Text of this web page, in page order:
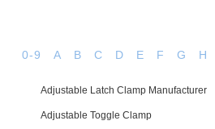
0-9 A B C D E F G H
Adjustable Latch Clamp Manufacturer
Adjustable Toggle Clamp